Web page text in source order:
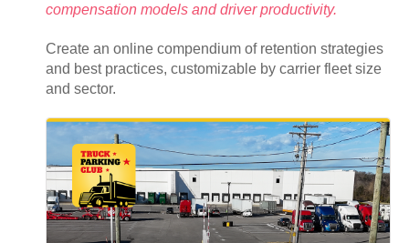
compensation models and driver productivity.
Create an online compendium of retention strategies
and best practices, customizable by carrier fleet size
and sector.